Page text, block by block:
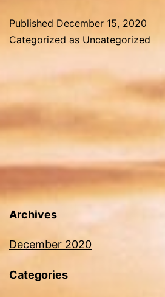
Published December 15, 2020
Categorized as Uncategorized
Archives
December 2020
Categories